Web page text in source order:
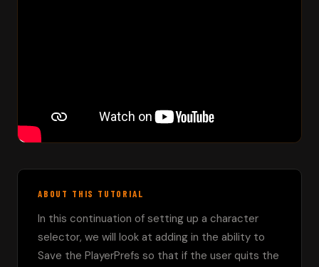
ABOUT THIS TUTORIAL
In this continuation of setting up a character
selector, we will look at adding in the ability to
Save the PlayerPrefs so that if the user quits the